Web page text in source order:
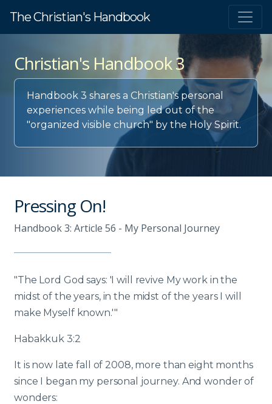
The Christian's Handbook
Christian's Handbook 3
Handbook 3 shares a Christian's personal
experiences while being led out of the
"organized visible church" by the Holy Spirit.
Pressing On!
Handbook 3: Article 56 - My Personal Journey
"The Lord God says: 'I will revive My work in the
midst of the years, in the midst of the years I will
make Myself known.'"
Habakkuk 3:2
It is now late fall of 2008, more than eight months
since I began my personal journey. And wonder of
wonders: